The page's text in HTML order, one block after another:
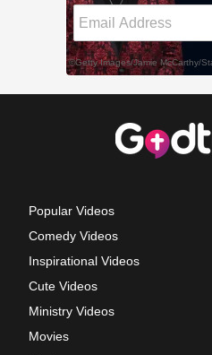
Popular Videos
Comedy Videos
Inspirational Videos
Cute Videos
Ministry Videos
Movies